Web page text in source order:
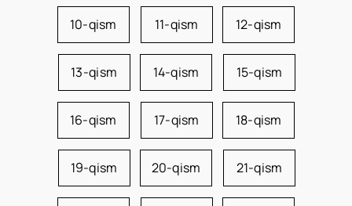
10-qism 11-qism 12-qism
13-qism 14-qism 15-qism
16-qism 17-qism 18-qism
19-qism 20-qism 21-qism